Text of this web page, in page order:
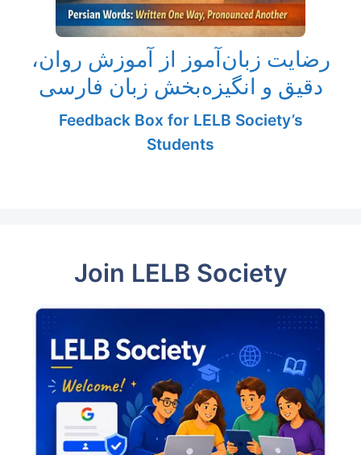
رضایت زبان‌آموز از آموزش روان،
دقیق و انگیزه‌بخش زبان فارسی
Feedback Box for LELB Society’s
Students
Join LELB Society